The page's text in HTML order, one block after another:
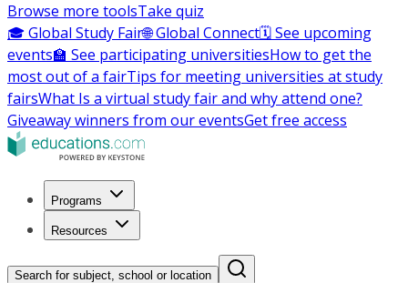
Browse more toolsTake quiz
🎓 Global Study Fair🌐 Global Connect🗓️ See upcoming
events🏫 See participating universitiesHow to get the
most out of a fairTips for meeting universities at study
fairsWhat Is a virtual study fair and why attend one?
Giveaway winners from our eventsGet free access
Programs
Resources
Search for subject, school or location